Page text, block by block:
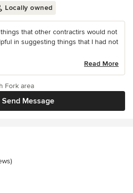
Locally owned
that other contractirs would not
in suggesting things that I had not
Read More
Send Message
Fork area
stars